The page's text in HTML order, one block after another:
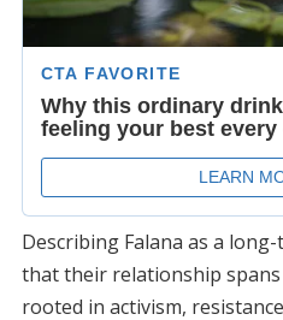
Describing Falana as a
that their relationship
rooted in activism,